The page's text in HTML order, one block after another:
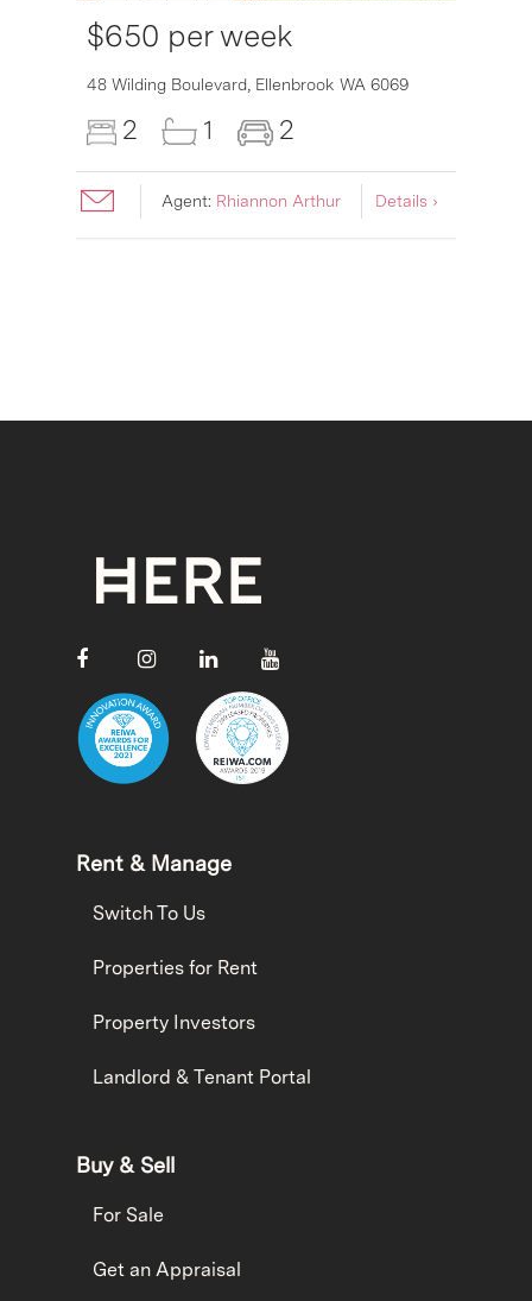
$650 per week
48 Wilding Boulevard, Ellenbrook WA 6069
2 1 2
Agent: Rhiannon Arthur Details ›
Rent & Manage
Switch To Us
Properties for Rent
Property Investors
Landlord & Tenant Portal
Buy & Sell
For Sale
Get an Appraisal